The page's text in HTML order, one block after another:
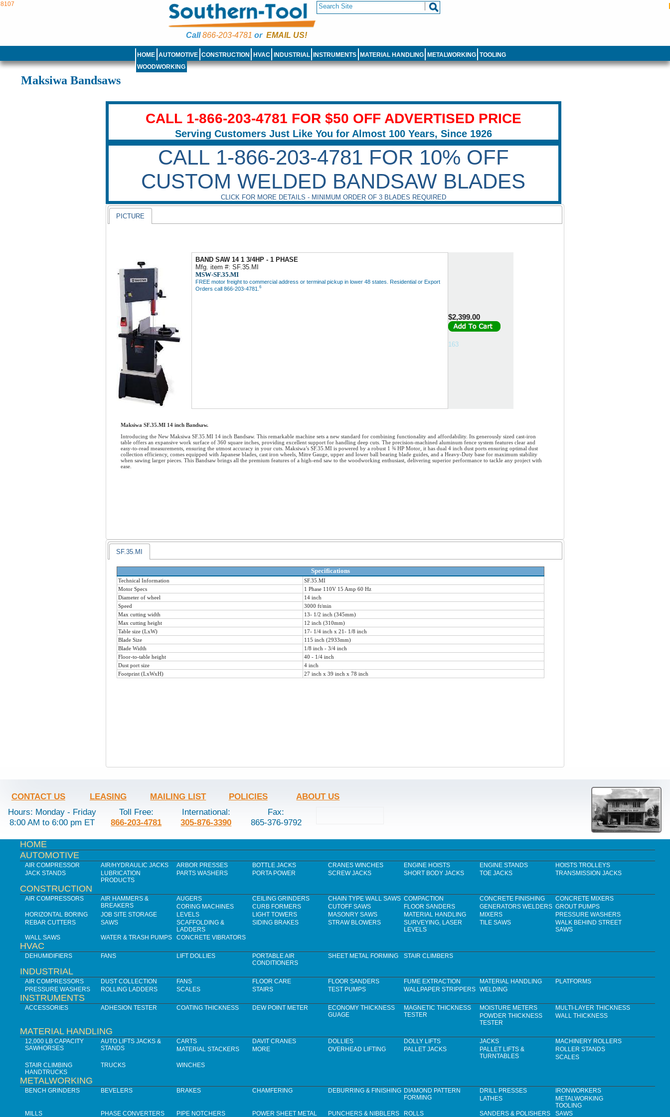
8107
Call866-203-4781 or EMAIL US!
HOME AUTOMOTIVE CONSTRUCTION HVAC INDUSTRIAL INSTRUMENTS MATERIAL HANDLING METALWORKING TOOLING
WOODWORKING
Maksiwa Bandsaws
CALL 1-866-203-4781 FOR $50 OFF ADVERTISED PRICE
Serving Customers Just Like You for Almost 100 Years, Since 1926
CALL 1-866-203-4781 FOR 10% OFF
CUSTOM WELDED BANDSAW BLADES
CLICK FOR MORE DETAILS - MINIMUM ORDER OF 3 BLADES REQUIRED
PICTURE
BAND SAW 14 1 3/4HP - 1 PHASE
Mfg. item #: SF.35.MI
MSW-SF.35.MI
FREE motor freight to commercial address or terminal pickup in lower 48 states. Residential or Export
Orders call 866-203-4781. 6
$2,399.00
163
Maksiwa SF.35.MI 14 inch Bandsaw.
Introducing the New Maksiwa SF.35.MI 14 inch Bandsaw. This remarkable machine sets a new standard for combining functionality and affordability. Its generously sized cast-iron
table offers an expansive work surface of 360 square inches, providing excellent support for handling deep cuts. The precision-machined aluminum fence system features clear and
easy-to-read measurements, ensuring the utmost accuracy in your cuts. Maksiwa’s SF.35.MI is powered by a robust 1 ¾ HP Motor, it has dual 4 inch dust ports ensuring optimal dust
collection efficiency, comes equipped with Japanese blades, cast iron wheels, Mitre Gauge, upper and lower ball bearing blade guides, and a Heavy-Duty base for maximum stability
when sawing larger pieces. This Bandsaw brings all the premium features of a high-end saw to the woodworking enthusiast, delivering superior performance to tackle any project with
ease.
SF.35.MI
Specifications
Technical Information
SF.35.MI
Motor Specs
1 Phase 110V 15 Amp 60 Hz
Diameter of wheel
14 inch
Speed
3000 ft/min
Max cutting width
13- 1/2 inch (345mm)
Max cutting height
12 inch (310mm)
Table size (LxW)
17- 1/4 inch x 21- 1/8 inch
Blade Size
115 inch (2933mm)
Blade Width
1/8 inch - 3/4 inch
Floor-to-table height
40 - 1/4 inch
Dust port size
4 inch
Footprint (LxWxH)
27 inch x 39 inch x 78 inch
CONTACT US LEASING MAILING LIST POLICIES
ABOUT US
Hours: Monday - Friday
8:00 AM to 6:00 pm ET
Toll Free:
866-203-4781
International:
305-876-3390
Fax:
865-376-9792
HOME
AUTOMOTIVE
AIR COMPRESSOR AIR/HYDRAULIC JACKS ARBOR PRESSES BOTTLE JACKS CRANES WINCHES ENGINE HOISTS ENGINE STANDS
HOISTS TROLLEYS
JACK STANDS
LUBRICATION
PRODUCTS
PARTS WASHERS PORTA POWER SCREW JACKS SHORT BODY JACKS TOE JACKS TRANSMISSION JACKS
CONSTRUCTION
AIR COMPRESSORS
AIR HAMMERS &
BREAKERS
AUGERS CEILING GRINDERS CHAIN TYPE WALL SAWS COMPACTION CONCRETE FINISHING
CONCRETE MIXERS
CORING MACHINES
CURB FORMERS CUTOFF SAWS FLOOR SANDERS GENERATORS WELDERS GROUT PUMPS
HORIZONTAL BORING
JOB SITE STORAGE LEVELS LIGHT TOWERS MASONRY SAWS MATERIAL HANDLING MIXERS
PRESSURE WASHERS
REBAR CUTTERS
SAWS
SCAFFOLDING &
LADDERS
SIDING BRAKES STRAW BLOWERS
SURVEYING, LASER
LEVELS
TILE SAWS
WALK BEHIND STREET
SAWS
WALL SAWS
WATER & TRASH PUMPS CONCRETE VIBRATORS
HVAC
DEHUMIDIFIERS FANS LIFT DOLLIES
PORTABLE AIR
CONDITIONERS
SHEET METAL FORMING STAIR CLIMBERS
INDUSTRIAL
AIR COMPRESSORS DUST COLLECTION FANS FLOOR CARE FLOOR SANDERS FUME EXTRACTION MATERIAL HANDLING
PLATFORMS
PRESSURE WASHERS
ROLLING LADDERS SCALES STAIRS TEST PUMPS WALLPAPER STRIPPERS WELDING
INSTRUMENTS
ACCESSORIES ADHESION TESTER COATING THICKNESS DEW POINT METER
ECONOMY THICKNESS
GUAGE
MAGNETIC THICKNESS
TESTER
MOISTURE METERS
MULTI-LAYER THICKNESS
POWDER THICKNESS
TESTER
WALL THICKNESS
MATERIAL HANDLING
12,000 LB CAPACITY
SAWHORSES
AUTO LIFTS JACKS &
STANDS
CARTS DAVIT CRANES DOLLIES DOLLY LIFTS JACKS
MACHINERY ROLLERS
MATERIAL STACKERS
MORE OVERHEAD LIFTING PALLET JACKS
PALLET LIFTS &
TURNTABLES
ROLLER STANDS
SCALES
STAIR CLIMBING
HANDTRUCKS
TRUCKS WINCHES
METALWORKING
BENCH GRINDERS BEVELERS BRAKES CHAMFERING DEBURRING & FINISHING DIAMOND PATTERN
FORMING
DRILL PRESSES
IRONWORKERS
LATHES
METALWORKING
TOOLING
MILLS
PHASE CONVERTERS PIPE NOTCHERS
POWER SHEET METAL
PUNCHERS & NIBBLERS ROLLS SANDERS & POLISHERS SAWS